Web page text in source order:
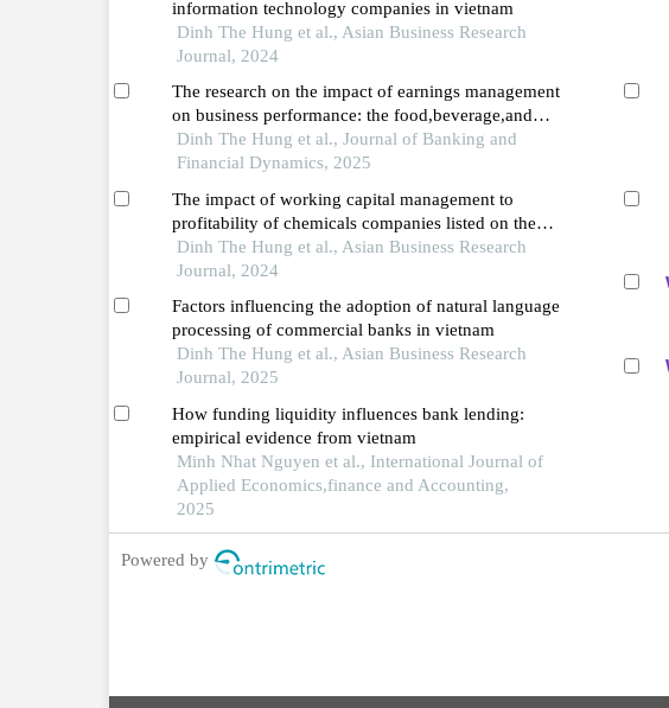
information technology companies in vietnam
Dinh The Hung et al., Asian Business Research
Journal, 2024
The research on the impact of earnings management
on business performance: the food,beverage,and
tobacco sector in vietnam before and during the
covid-19 pandemic (2016–2023)
Dinh The Hung et al., Journal of Banking and
Financial Dynamics, 2025
The impact of working capital management to
profitability of chemicals companies listed on the
vietnamese stock market
Dinh The Hung et al., Asian Business Research
Journal, 2024
Factors influencing the adoption of natural language
processing of commercial banks in vietnam
Dinh The Hung et al., Asian Business Research
Journal, 2025
How funding liquidity influences bank lending:
empirical evidence from vietnam
Minh Nhat Nguyen et al., International Journal of
Applied Economics,finance and Accounting,
2025
Powered by